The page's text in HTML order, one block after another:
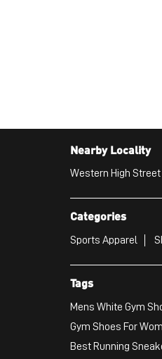
Nearby Locality
Western High Street
Categories
Sports Apparel
Tags
Mens White Gym
Gym Shoes For
Best Running